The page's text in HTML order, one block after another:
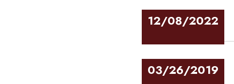
12/08/2022
03/26/2019